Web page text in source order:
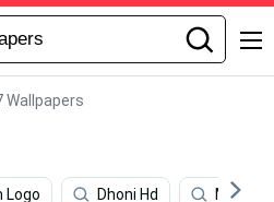
Wallpapers
Logo Dhoni Hd Ms